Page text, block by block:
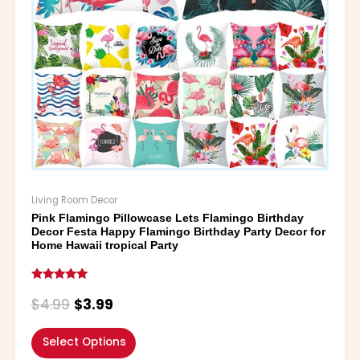
Living Room Decor
Pink Flamingo Pillowcase Lets Flamingo Birthday
Decor Festa Happy Flamingo Birthday Party Decor for
Home Hawaii tropical Party
5.00
out of 5
$4.99 $3.99
Select Options
be
chosen
on
the
product
page